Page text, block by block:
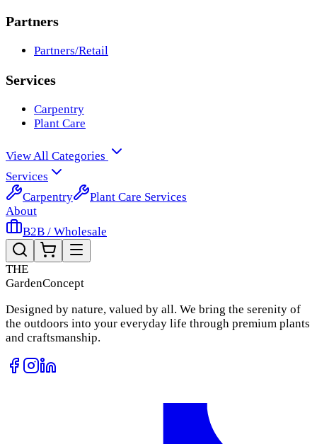
Partners
Partners/Retail
Services
Carpentry
Plant Care
View All Categories
Services
Carpentry
Plant Care Services
About
B2B / Wholesale
THE
GardenConcept
Designed by nature, valued by all. We bring the serenity of
the outdoors into your everyday life through premium plants
and craftsmanship.